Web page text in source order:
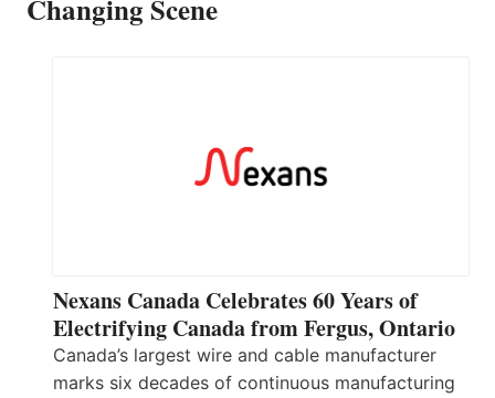
Changing Scene
Nexans Canada Celebrates 60 Years of
Electrifying Canada from Fergus, Ontario
Canada’s largest wire and cable manufacturer
marks six decades of continuous manufacturing